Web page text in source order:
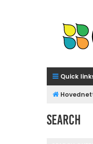
Quick
Search